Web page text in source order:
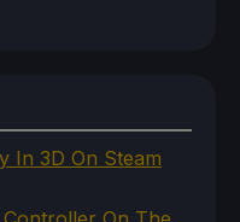
In 3D On Steam